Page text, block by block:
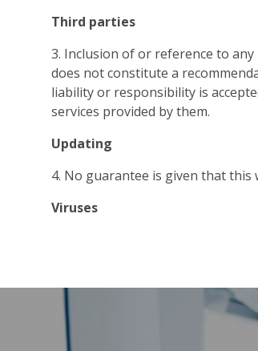
Third parties
3. Inclusion of or reference to
does not constitute a
liability or responsibility is
services provided by them.
Updating
4. No guarantee is given that this
Viruses